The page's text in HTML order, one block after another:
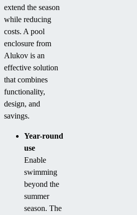
extend the season
while reducing
costs. A pool
enclosure from
Alukov is an
effective solution
that combines
functionality,
design, and
savings.
Year-round
use
Enable
swimming
beyond the
summer
season. The